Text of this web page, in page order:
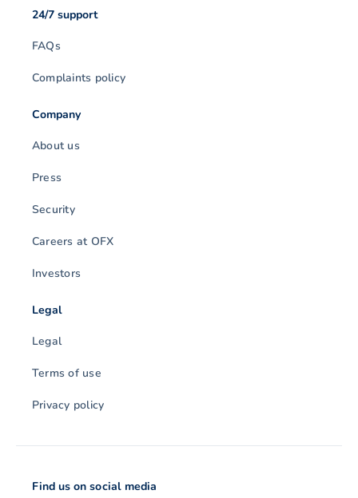
24/7 support
FAQs
Complaints policy
Company
About us
Press
Security
Careers at OFX
Investors
Legal
Legal
Terms of use
Privacy policy
Find us on social media